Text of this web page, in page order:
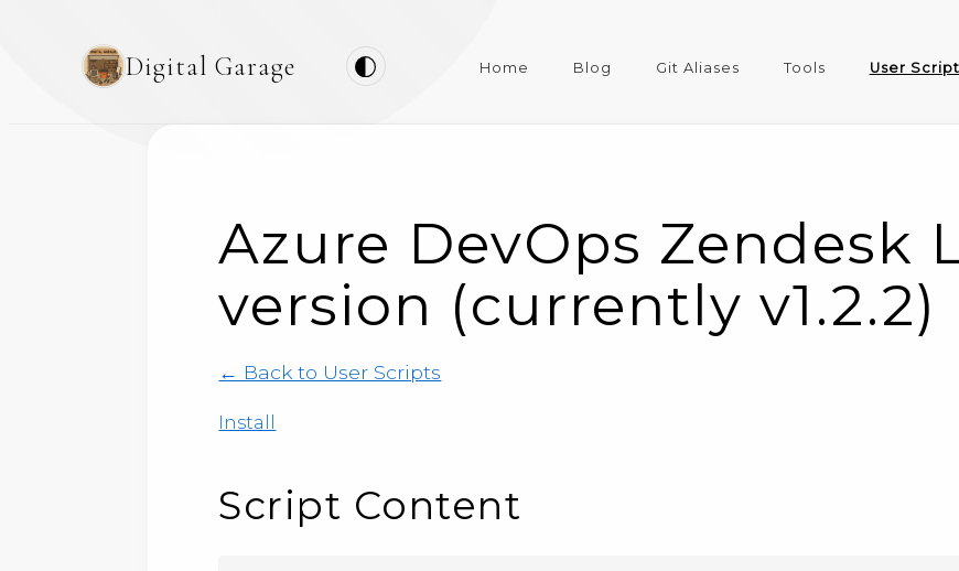
Digital Garage Home Blog Git Aliases Tools User
Azure DevOps Zendesk
version (currently v1.2.2)
← Back to User Scripts
Install
Script Content